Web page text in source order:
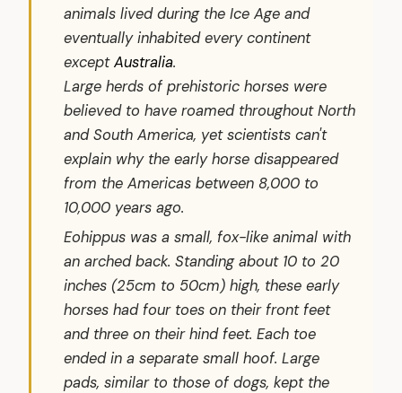
animals lived during the Ice Age and
eventually inhabited every continent
exceptAustralia.
Large herds of prehistoric horses were
believed to have roamed throughout North
and South America, yet scientists can't
explain why the early horse disappeared
from the Americas between 8,000 to
10,000 years ago.
Eohippus was a small, fox-like animal with
an arched back. Standing about 10 to 20
inches (25cm to 50cm) high, these early
horses had four toes on their front feet
and three on their hind feet. Each toe
ended in a separate small hoof. Large
pads, similar to those of dogs, kept the